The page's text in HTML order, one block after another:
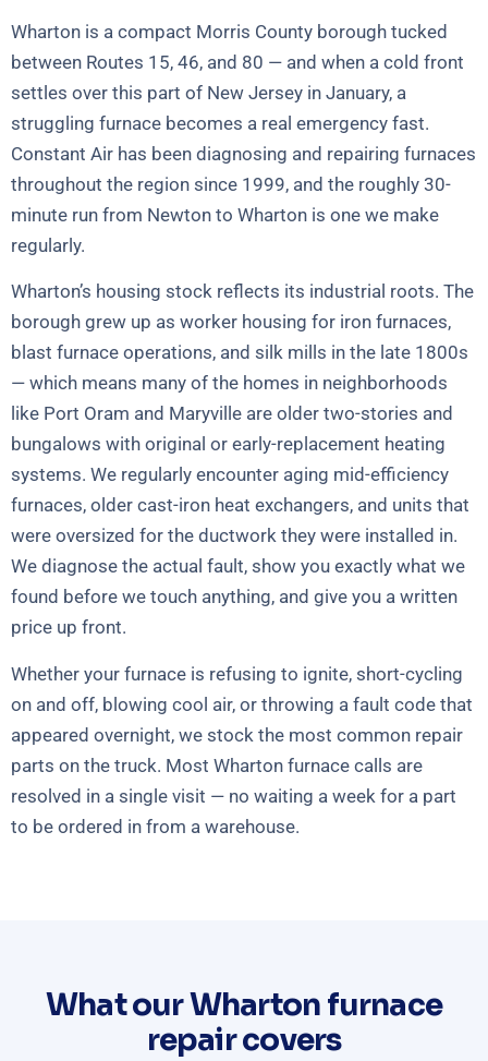
Wharton is a compact Morris County borough tucked
between Routes 15, 46, and 80 — and when a cold front
settles over this part of New Jersey in January, a
struggling furnace becomes a real emergency fast.
Constant Air has been diagnosing and repairing furnaces
throughout the region since 1999, and the roughly 30-
minute run from Newton to Wharton is one we make
regularly.
Wharton’s housing stock reflects its industrial roots. The
borough grew up as worker housing for iron furnaces,
blast furnace operations, and silk mills in the late 1800s
— which means many of the homes in neighborhoods
like Port Oram and Maryville are older two-stories and
bungalows with original or early-replacement heating
systems. We regularly encounter aging mid-efficiency
furnaces, older cast-iron heat exchangers, and units that
were oversized for the ductwork they were installed in.
We diagnose the actual fault, show you exactly what we
found before we touch anything, and give you a written
price up front.
Whether your furnace is refusing to ignite, short-cycling
on and off, blowing cool air, or throwing a fault code that
appeared overnight, we stock the most common repair
parts on the truck. Most Wharton furnace calls are
resolved in a single visit — no waiting a week for a part
to be ordered in from a warehouse.
What our Wharton furnace
repair covers